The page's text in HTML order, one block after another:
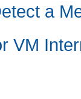
a
VM